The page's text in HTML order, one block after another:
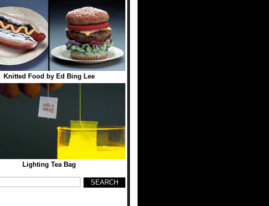
Knitted Food by Ed Bing Lee
Lighting Tea Bag